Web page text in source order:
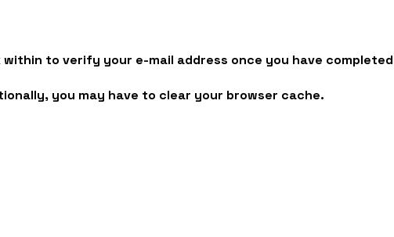
to verify your e-mail address once you have
you may have to clear your browser cache.